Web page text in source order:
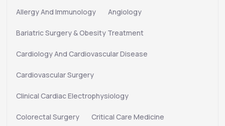
Allergy And Immunology Angiology
Bariatric Surgery & Obesity Treatment
Cardiology And Cardiovascular Disease
Cardiovascular Surgery
Clinical Cardiac Electrophysiology
Colorectal Surgery Critical Care Medicine